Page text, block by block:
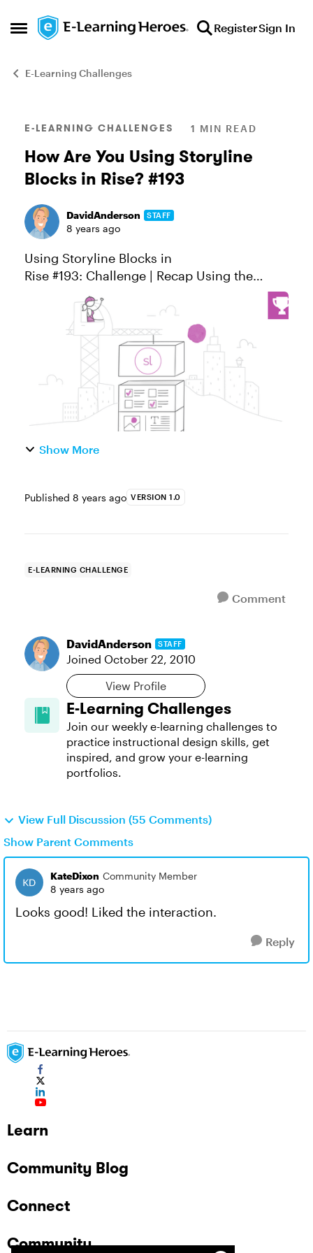
Open Side Menu
Skip to content RegisterSign In
E-Learning Challenges
Blog Post
E-LEARNING CHALLENGES 1 MIN READ
How Are You Using Storyline
Blocks in Rise? #193
DavidAnderson STAFF
8 years ago
Using Storyline Blocks in
Rise #193: Challenge | Recap Using the
Storyline block in Rise, you get the best of
both worlds: custom interactivity in a fully
responsive course. This lets cours...
Show More
Published 8 years ago VERSION 1.0
E-LEARNING CHALLENGE
Comment
DavidAnderson STAFF
Joined October 22, 2010
View Profile
E-Learning Challenges
Join our weekly e-learning challenges to
practice instructional design skills, get
inspired, and grow your e-learning
portfolios.
View Full Discussion (55 Comments)
Show Parent Comments
KateDixon Community Member
8 years ago
Looks good! Liked the interaction.
Reply
Learn
Community Blog
Connect
Community